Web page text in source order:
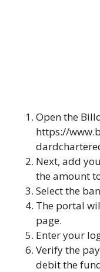
Open the
https://
Next, add
the amount
Select the
The portal
page.
Enter your
Verify the
debit the